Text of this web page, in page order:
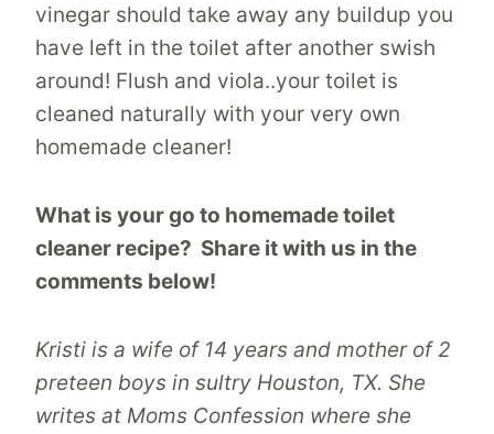
vinegar should take away any buildup you
have left in the toilet after another swish
around! Flush and viola..your toilet is
cleaned naturally with your very own
homemade cleaner!
What is your go to homemade toilet
cleaner recipe? Share it with us in the
comments below!
Kristi is a wife of 14 years and mother of 2
preteen boys in sultry Houston, TX. She
writes at Moms Confession where she